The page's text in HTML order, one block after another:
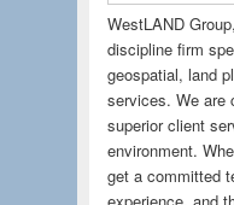
WestLAND
discipline firm
geospatial, land
services. We are
superior client
environment.
get a committed